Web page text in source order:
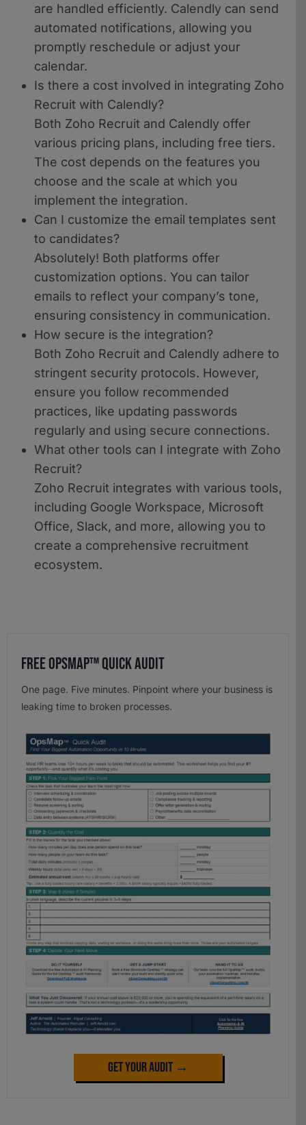
are handled efficiently. Calendly can send
automated notifications, allowing you
promptly reschedule or adjust your
calendar.
Is there a cost involved in integrating Zoho
Recruit with Calendly?
Both Zoho Recruit and Calendly offer
various pricing plans, including free tiers.
The cost depends on the features you
choose and the scale at which you
implement the integration.
Can I customize the email templates sent
to candidates?
Absolutely! Both platforms offer
customization options. You can tailor
emails to reflect your company’s tone,
ensuring consistency in communication.
How secure is the integration?
Both Zoho Recruit and Calendly adhere to
stringent security protocols. However,
ensure you follow recommended
practices, like updating passwords
regularly and using secure connections.
What other tools can I integrate with Zoho
Recruit?
Zoho Recruit integrates with various tools,
including Google Workspace, Microsoft
Office, Slack, and more, allowing you to
create a comprehensive recruitment
ecosystem.
Free OpsMap™️ Quick Audit
One page. Five minutes. Pinpoint where your business is
leaking time to broken processes.
Get Your Audit →